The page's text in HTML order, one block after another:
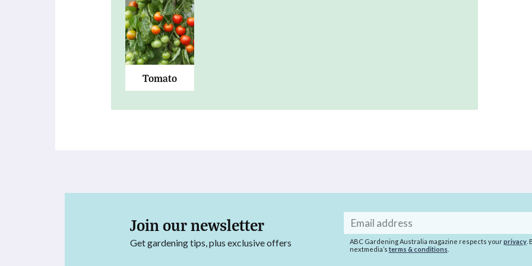
Tomato
Join our newsletter
Get gardening tips, plus exclusive offers
Email
address
ABC Gardening Australia magazine respects yourprivacy.
nextmedia’s terms & conditions